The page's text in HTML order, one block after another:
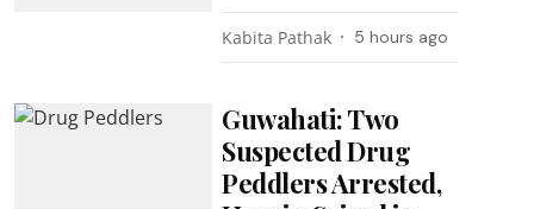
Kabita Pathak 5 hours ago
Guwahati: Two
Suspected Drug
Peddlers Arrested,